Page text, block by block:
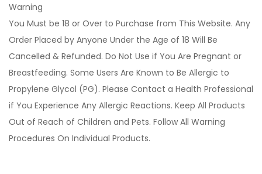
Warning
You Must be 18 or Over to Purchase from This Website. Any
Order Placed by Anyone Under the Age of 18 Will Be
Cancelled & Refunded. Do Not Use if You Are Pregnant or
Breastfeeding. Some Users Are Known to Be Allergic to
Propylene Glycol (PG). Please Contact a Health Professional
if You Experience Any Allergic Reactions. Keep All Products
Out of Reach of Children and Pets. Follow All Warning
Procedures On Individual Products.